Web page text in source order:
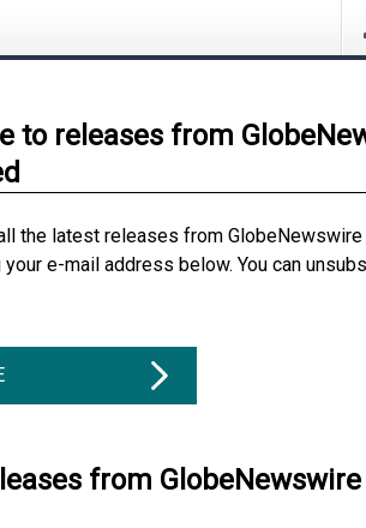
to releases from
the latest releases from
e-mail address below. You can
from